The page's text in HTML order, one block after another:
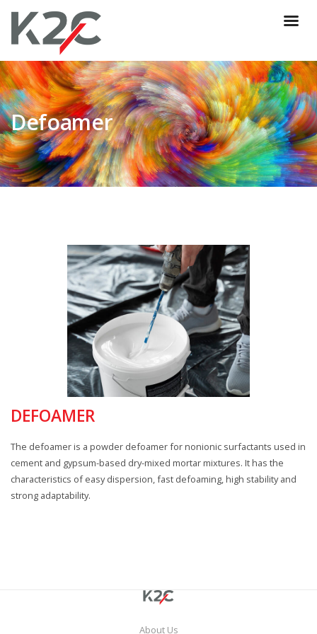
Defoamer
DEFOAMER
The defoamer is a powder defoamer for nonionic surfactants used in
cement and gypsum-based dry-mixed mortar mixtures. It has the
characteristics of easy dispersion, fast defoaming, high stability and
strong adaptability.
About Us